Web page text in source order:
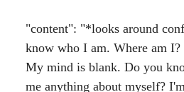
"content": "*looks around
know who I am. Where am I?
My mind is blank. Do you
me anything about myself?